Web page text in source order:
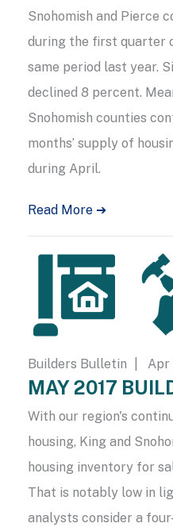
Snohomish and Pierce
during the first quarter
same period last year.
declined 8 percent.
Snohomish counties
months’ supply of
during April.
Read More ➔
Builders Bulletin | Apr
MAY 2017
With our region's
housing, King and
housing inventory for
That is notably low in
analysts consider a